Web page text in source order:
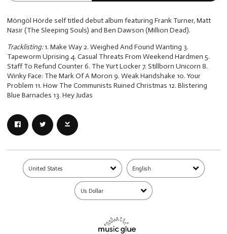
Möngöl Hörde self titled debut album featuring Frank Turner, Matt
Nasir (The Sleeping Souls) and Ben Dawson (Million Dead).
Tracklisting:1. Make Way 2. Weighed And Found Wanting 3.
Tapeworm Uprising 4. Casual Threats From Weekend Hardmen 5.
Staff To Refund Counter 6. The Yurt Locker 7. Stillborn Unicorn 8.
Winky Face: The Mark Of A Moron 9. Weak Handshake 10. Your
Problem 11. How The Communists Ruined Christmas 12. Blistering
Blue Barnacles 13. Hey Judas